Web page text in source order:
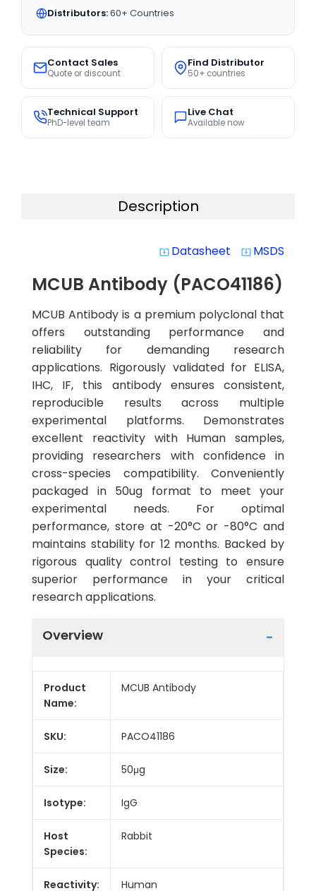
Distributors:60+ Countries
Contact Sales
Quote or discount
Find Distributor
50+ countries
Technical Support
PhD-level team
Live Chat
Available now
Description
system_update_alt Datasheet system_update_alt MSDS
MCUB Antibody (PACO41186)
MCUB Antibody is a premium polyclonal that
offers outstanding performance and
reliability for demanding research
applications. Rigorously validated for ELISA,
IHC, IF, this antibody ensures consistent,
reproducible results across multiple
experimental platforms. Demonstrates
excellent reactivity with Human samples,
providing researchers with confidence in
cross-species compatibility. Conveniently
packaged in 50ug format to meet your
experimental needs. For optimal
performance, store at -20°C or -80°C and
maintains stability for 12 months. Backed by
rigorous quality control testing to ensure
superior performance in your critical
research applications.
Overview
Product
Name:
MCUB Antibody
SKU: PACO41186
Size: 50μg
Isotype: IgG
Host
Species:
Rabbit
Reactivity: Human